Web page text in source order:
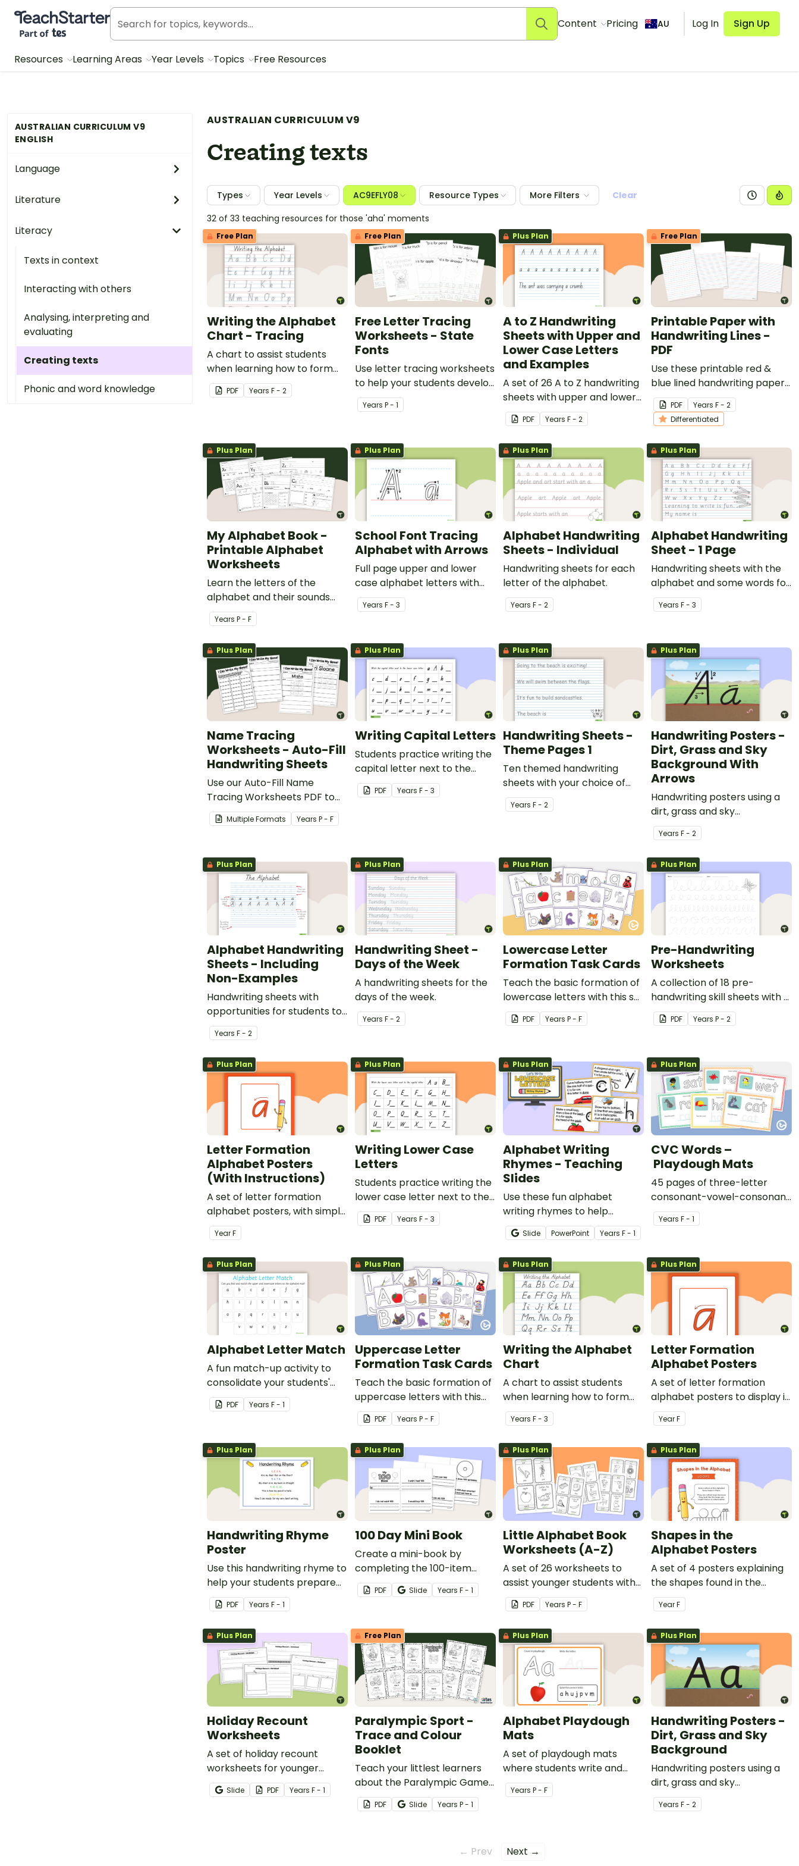
Teach Starter, part of Tes
Content Pricing AU Log In Sign Up
Resources Learning Areas Year Levels Topics Free Resources
AUSTRALIAN CURRICULUM V9
ENGLISH
Language
Literature
Literacy
Texts in context
Interacting with others
Analysing, interpreting and
evaluating
Creating texts
Phonic and word knowledge
AUSTRALIAN CURRICULUM V9
Creating texts
Types Year Levels AC9EFLY08 Resource Types More Filters
Clear
32 of 33 teaching resources for those 'aha' moments
Free Plan
Writing the Alphabet
Chart - Tracing
A chart to assist students
when learning how to form
letters.
PDF Years F - 2
Free Plan
Free Letter Tracing
Worksheets - State
Fonts
Use letter tracing worksheets
to help your students develop
their handwriting and fine
motor skills.
Years P - 1
Plus Plan
A to Z Handwriting
Sheets with Upper and
Lower Case Letters
and Examples
A set of 26 A to Z handwriting
sheets with upper and lower
case letters and examples.
PDF Years F - 2
Free Plan
Printable Paper with
Handwriting Lines -
PDF
Use these printable red &
blue lined handwriting paper
templates to develop your
students' penmanship skills in
the early years' classroom.
PDF Years F - 2
Differentiated
Plus Plan
My Alphabet Book -
Printable Alphabet
Worksheets
Learn the letters of the
alphabet and their sounds
with printable ABC
worksheets
Years P - F
Plus Plan
School Font Tracing
Alphabet with Arrows
Full page upper and lower
case alphabet letters with
arrows for tracing.
Years F - 3
Plus Plan
Alphabet Handwriting
Sheets - Individual
Handwriting sheets for each
letter of the alphabet.
Years F - 2
Plus Plan
Alphabet Handwriting
Sheet - 1 Page
Handwriting sheets with the
alphabet and some words for
students to trace.
Years F - 3
Plus Plan
Name Tracing
Worksheets - Auto-Fill
Handwriting Sheets
Use our Auto-Fill Name
Tracing Worksheets PDF to
easily create name tracing
worksheets.
Multiple Formats Years P - F
Plus Plan
Writing Capital Letters
Students practice writing the
capital letter next to the
provided lower case letter.
PDF Years F - 3
Plus Plan
Handwriting Sheets -
Theme Pages 1
Ten themed handwriting
sheets with your choice of
fonts.
Years F - 2
Plus Plan
Handwriting Posters -
Dirt, Grass and Sky
Background With
Arrows
Handwriting posters using a
dirt, grass and sky
background with arrows.
Years F - 2
Plus Plan
Alphabet Handwriting
Sheets - Including
Non-Examples
Handwriting sheets with
opportunities for students to
trace, identify and write the
letters of the alphabet.
Years F - 2
Plus Plan
Handwriting Sheet -
Days of the Week
A handwriting sheets for the
days of the week.
Years F - 2
Plus Plan
Lowercase Letter
Formation Task Cards
Teach the basic formation of
lowercase letters with this set
of task cards.
PDF Years P - F
Plus Plan
Pre-Handwriting
Worksheets
A collection of 18 pre-
handwriting skill sheets with a
range of different techniques
and themes.
PDF Years P - 2
Plus Plan
Letter Formation
Alphabet Posters
(With Instructions)
A set of letter formation
alphabet posters, with simple
instructions, to display in the
classroom.
YearF
Plus Plan
Writing Lower Case
Letters
Students practice writing the
lower case letter next to the
provided capital letter.
PDF Years F - 3
Plus Plan
Alphabet Writing
Rhymes - Teaching
Slides
Use these fun alphabet
writing rhymes to help
students learn to write the
letters of the alphabet.
Slide PowerPoint Years F - 1
Plus Plan
CVC Words –
Playdough Mats
45 pages of three-letter
consonant-vowel-consonant
words for students to
practise writing and forming
Years F - 1
Plus Plan
Alphabet Letter Match
A fun match-up activity to
consolidate your students'
knowledge of uppercase and
lowercase letters.
PDF Years F - 1
Plus Plan
Uppercase Letter
Formation Task Cards
Teach the basic formation of
uppercase letters with this
set of task cards.
PDF Years P - F
Plus Plan
Writing the Alphabet
Chart
A chart to assist students
when learning how to form
letters.
Years F - 3
Plus Plan
Letter Formation
Alphabet Posters
A set of letter formation
alphabet posters to display in
the classroom.
YearF
Plus Plan
Handwriting Rhyme
Poster
Use this handwriting rhyme to
help your students prepare
themselves for a handwriting
lesson.
PDF Years F - 1
Plus Plan
100 Day Mini Book
Create a mini-book by
completing the 100-item
writing prompts and
illustrating each page
PDF Slide Years F - 1
Plus Plan
Little Alphabet Book
Worksheets (A-Z)
A set of 26 worksheets to
assist younger students with
letter recognition and
formation.
PDF Years P - F
Plus Plan
Shapes in the
Alphabet Posters
A set of 4 posters explaining
the shapes found in the
letters of the alphabet.
YearF
Plus Plan
Holiday Recount
Worksheets
A set of holiday recount
worksheets for younger
students to use when writing
a holiday recount.
Slide PDF Years F - 1
Free Plan
Paralympic Sport -
Trace and Colour
Booklet
Teach your littlest learners
about the Paralympic Games
with a printable Trace and
Colour Handwriting Booklet.
PDF Slide Years P - 1
Plus Plan
Alphabet Playdough
Mats
A set of playdough mats
where students write and
form letters in playdough.
Years P - F
Plus Plan
Handwriting Posters -
Dirt, Grass and Sky
Background
Handwriting posters using a
dirt, grass and sky
background.
Years F - 2
← Prev Next →